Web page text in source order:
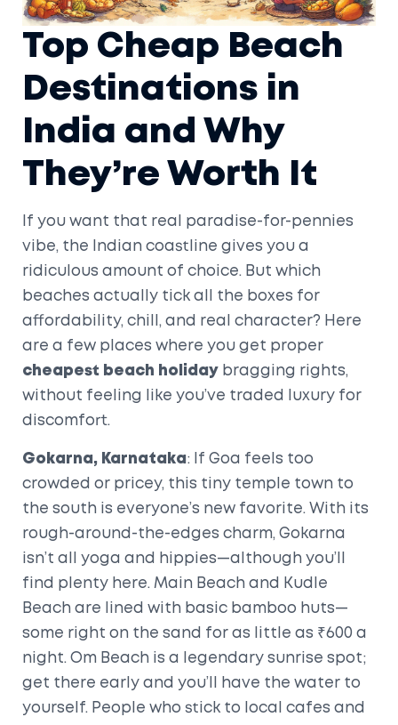
Top Cheap Beach
Destinations in
India and Why
They’re Worth It
If you want that real paradise-for-pennies
vibe, the Indian coastline gives you a
ridiculous amount of choice. But which
beaches actually tick all the boxes for
affordability, chill, and real character? Here
are a few places where you get proper
cheapest beach holiday bragging rights,
without feeling like you’ve traded luxury for
discomfort.
Gokarna, Karnataka : If Goa feels too
crowded or pricey, this tiny temple town to
the south is everyone’s new favorite. With its
rough-around-the-edges charm, Gokarna
isn’t all yoga and hippies—although you’ll
find plenty here. Main Beach and Kudle
Beach are lined with basic bamboo huts—
some right on the sand for as little as ₹600 a
night. Om Beach is a legendary sunrise spot;
get there early and you’ll have the water to
yourself. People who stick to local cafes and